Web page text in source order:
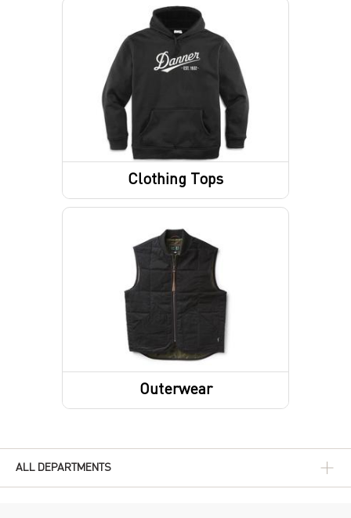
Lifestyle Boots
Law Enforcement/Military
Hunting Boots
Footwear Insoles
Hiking Shoes
Clothing Tops
Short Sleeve Shirts
Sweatshirts / Hoodies
Outerwear
Outerwear Tops
ALL DEPARTMENTS